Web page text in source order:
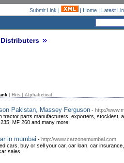
Submit Link | | Home| Latest
Distributers
Hits Alphabetical
Pakistan, Massey Ferguson - http://
tractor parts manufacturers, exporters, stockiest,
MF 260 and many more.
in mumbai - http://www.carzonemumbai.com
cars, buy or sell your car, car loan, car
sales